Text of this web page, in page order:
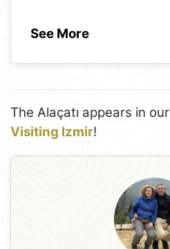
See More
The Alaçatı appears in our
Visiting Izmir!